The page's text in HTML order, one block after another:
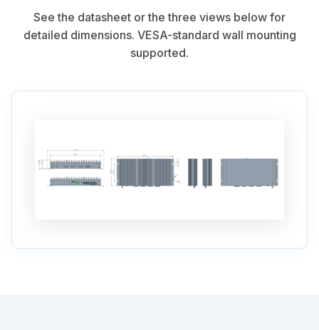
See the datasheet or the three views below for
detailed dimensions. VESA-standard wall mounting
supported.